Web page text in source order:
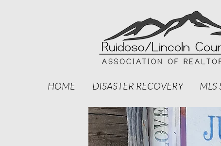
HOME DISASTER RECOVERY MLS